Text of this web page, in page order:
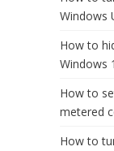
Windows
How to
Windows
How to
metered
How to